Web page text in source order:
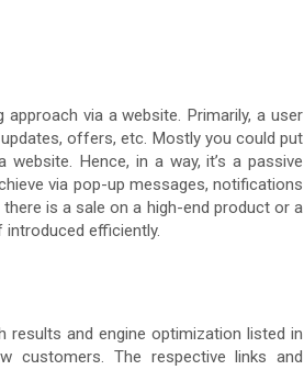
via a website. Primarily, a user
offers, etc. Mostly you could put
Hence, in a way, it’s a passive
via pop-up messages, notifications
is a sale on a high-end product or a
introduced efficiently.
and engine optimization listed in
customers. The respective links and